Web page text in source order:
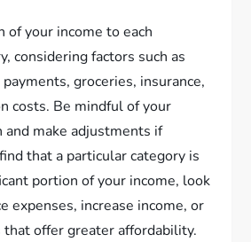
of your income to each
considering factors such as
groceries, insurance,
costs. Be mindful of your
and make adjustments if
that a particular category is
portion of your income, look
expenses, increase income, or
offer greater affordability.